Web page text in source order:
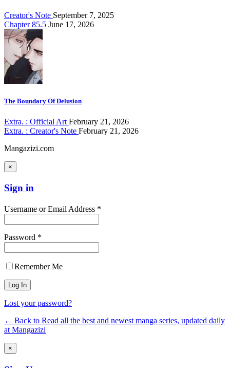
Creator's Note September 7, 2025
Chapter 85.5 June 17, 2026
The Boundary Of Delusion
Extra. : Official Art February 21, 2026
Extra. : Creator's Note February 21, 2026
Mangazizi.com
×
Sign in
Username or Email Address *
Password *
Remember Me
Lost your password?
← Back to Read all the best and newest manga series, updated daily
at Mangazizi
×